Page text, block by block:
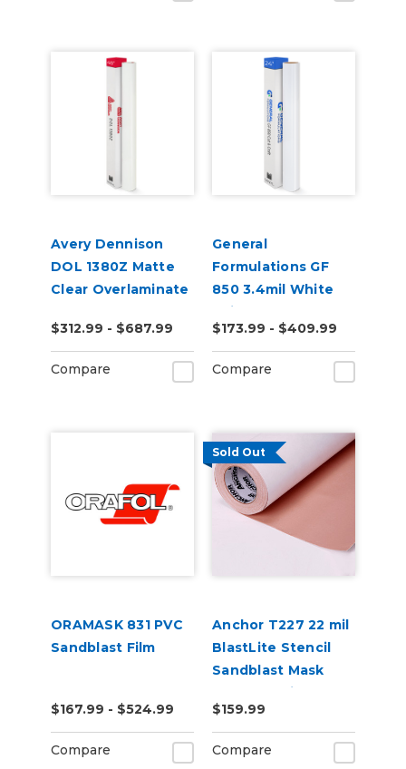
Avery Dennison
DOL 1380Z Matte
Clear Overlaminate
$312.99 - $687.99
Compare
General
Formulations GF
850 3.4mil White
Paint Mask
$173.99 - $409.99
Compare
ORAMASK 831 PVC
Sandblast Film
$167.99 - $524.99
Compare
Sold Out
Anchor T227 22 mil
BlastLite Stencil
Sandblast Mask
Smooth Painted &
Glass 25" x 10 Yard
$159.99
Compare